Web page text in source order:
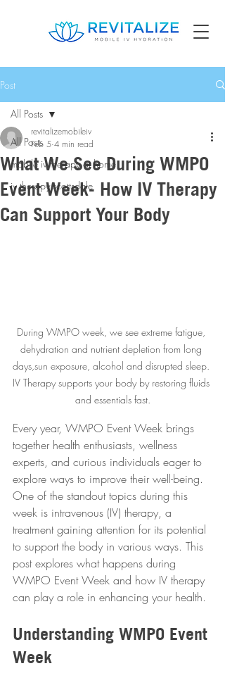
Post
All Posts
mobile iv therapy at home
iv therapy scottsdale
All Posts
What We See During WMPO
Event Week- How IV Therapy
Can Support Your Body
revitalizemobileiv
Feb 5 4 min read
During WMPO week, we see extreme fatigue,
dehydration and nutrient depletion from long
days,sun exposure, alcohol and disrupted sleep.
IV Therapy supports your body by restoring fluids
and essentials fast.
Every year, WMPO Event Week brings
together health enthusiasts, wellness
experts, and curious individuals eager to
explore ways to improve their well-being.
One of the standout topics during this
week is intravenous (IV) therapy, a
treatment gaining attention for its potential
to support the body in various ways. This
post explores what happens during
WMPO Event Week and how IV therapy
can play a role in enhancing your health.
Understanding WMPO Event
Week